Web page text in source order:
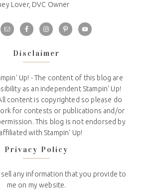
Lover, DVC Owner
Disclaimer
Up! - The content of this blog are
as an independent Stampin' Up!
content is copyrighted so please do
for contests or publications and/or
This blog is not endorsed by
with Stampin' Up!
Privacy Policy
any information that you provide to
me on my website.